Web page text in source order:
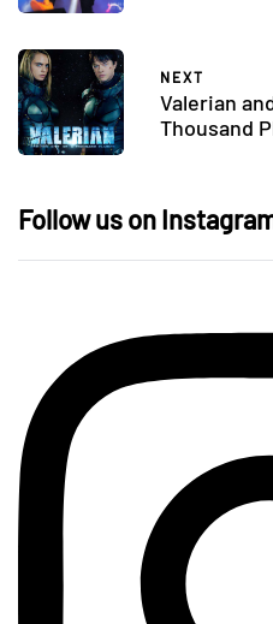
NEXT
Valerian
Thousand
Follow us on